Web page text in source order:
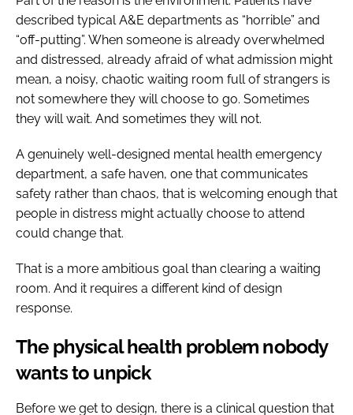
described typical A&E departments as “horrible” and
“off-putting”. When someone is already overwhelmed
and distressed, already afraid of what admission might
mean, a noisy, chaotic waiting room full of strangers is
not somewhere they will choose to go. Sometimes
they will wait. And sometimes they will not.
A genuinely well-designed mental health emergency
department, a safe haven, one that communicates
safety rather than chaos, that is welcoming enough that
people in distress might actually choose to attend
could change that.
That is a more ambitious goal than clearing a waiting
room. And it requires a different kind of design
response.
The physical health problem nobody
wants to unpick
Before we get to design, there is a clinical question that